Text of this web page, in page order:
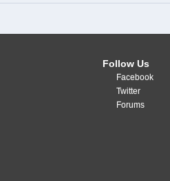
Follow Us
Facebook
Twitter
Forums